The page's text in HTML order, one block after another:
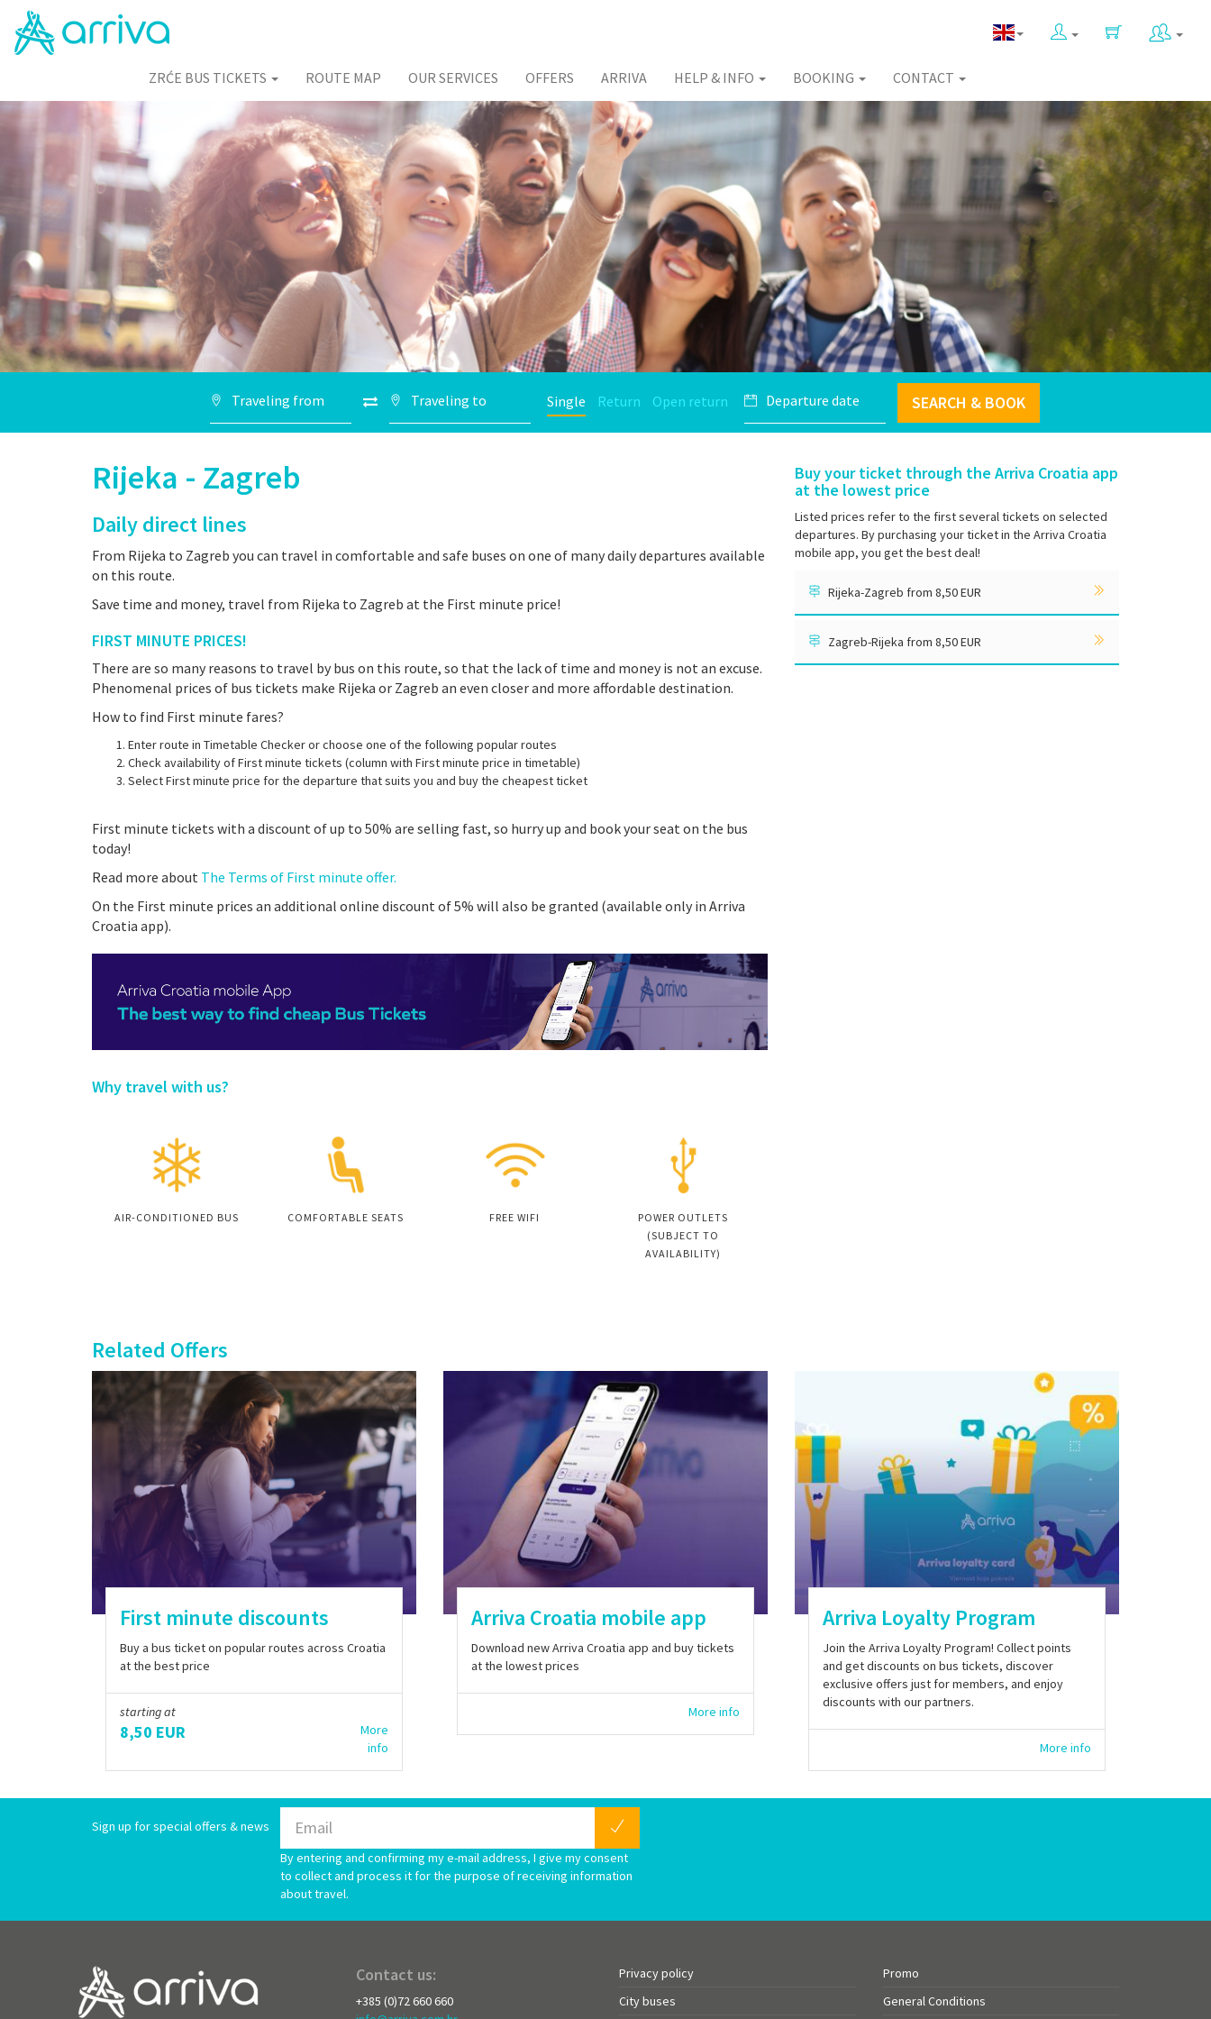
ZRĆE BUS TICKETS ROUTE MAP OUR SERVICES OFFERS ARRIVA HELP & INFO BOOKING CONTACT
Single Return Open return SEARCH & BOOK
Rijeka - Zagreb
Daily direct lines
From Rijeka to Zagreb you can travel in comfortable and safe buses on one of many daily departures available
on this route.
Save time and money, travel from Rijeka to Zagreb at the First minute price!
FIRST MINUTE PRICES!
There are so many reasons to travel by bus on this route, so that the lack of time and money is not an excuse.
Phenomenal prices of bus tickets make Rijeka or Zagreb an even closer and more affordable destination.
How to find First minute fares?
Enter route in Timetable Checker or choose one of the following popular routes
Check availability of First minute tickets (column with First minute price in timetable)
Select First minute price for the departure that suits you and buy the cheapest ticket
First minute tickets with a discount of up to 50% are selling fast, so hurry up and book your seat on the bus
today!
Read more about The Terms of First minute offer.
On the First minute prices an additional online discount of 5% will also be granted (available only in Arriva
Croatia app).
Why travel with us?
AIR-CONDITIONED BUS COMFORTABLE SEATS FREE WIFI
POWER OUTLETS
(SUBJECT TO
AVAILABILITY)
Buy your ticket through the Arriva Croatia app
at the lowest price
Listed prices refer to the first several tickets on selected
departures. By purchasing your ticket in the Arriva Croatia
mobile app, you get the best deal!
Rijeka-Zagreb from 8,50 EUR
Zagreb-Rijeka from 8,50 EUR
Related Offers
First minute discounts
Buy a bus ticket on popular routes across Croatia
at the best price
starting at
8,50 EUR
More
info
Arriva Croatia mobile app
Download new Arriva Croatia app and buy tickets
at the lowest prices
More info
Arriva Loyalty Program
Join the Arriva Loyalty Program! Collect points
and get discounts on bus tickets, discover
exclusive offers just for members, and enjoy
discounts with our partners.
More info
Sign up for special offers & news
By entering and confirming my e-mail address, I give my consent
to collect and process it for the purpose of receiving information
about travel.
Contact us:
+385 (0)72 660 660
Privacy policy
City buses
Promo
General Conditions